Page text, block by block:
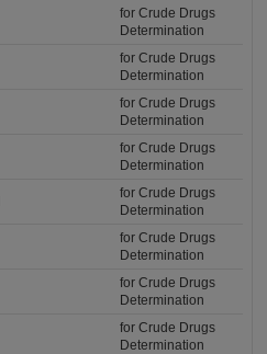
for Crude Drugs
Determination
for Crude Drugs
Determination
for Crude Drugs
Determination
for Crude Drugs
Determination
for Crude Drugs
Determination
for Crude Drugs
Determination
for Crude Drugs
Determination
for Crude Drugs
Determination